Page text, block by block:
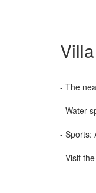
- The
- Water
- Sports:
- Visit